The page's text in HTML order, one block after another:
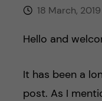
18 March, 2019
Hello and
It has been a
post. As I